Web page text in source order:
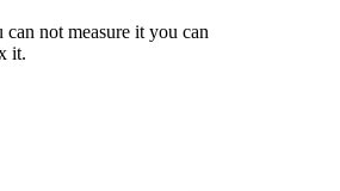
can not measure it you can
it.